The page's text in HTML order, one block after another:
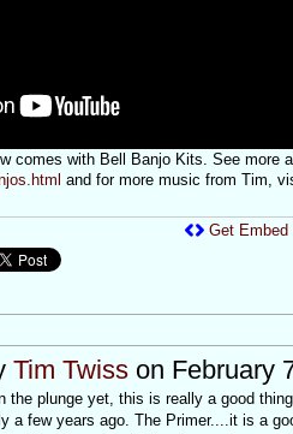
comes with Bell Banjo Kits. See more
and for more music from Tim,
Get Embed
Tim Twisson February
the plunge yet, this is really a good
a few years ago. The Primer....it is a